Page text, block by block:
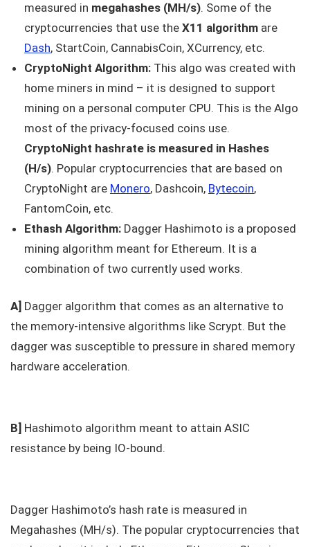
measured in megahashes (MH/s). Some of the
cryptocurrencies that use the X11 algorithm are
Dash, StartCoin, CannabisCoin, XCurrency, etc.
CryptoNight Algorithm: This algo was created with
home miners in mind – it is designed to support
mining on a personal computer CPU. This is the Algo
most of the privacy-focused coins use.
CryptoNight hashrate is measured in Hashes
(H/s). Popular cryptocurrencies that are based on
CryptoNight are Monero, Dashcoin, Bytecoin,
FantomCoin, etc.
Ethash Algorithm: Dagger Hashimoto is a proposed
mining algorithm meant for Ethereum. It is a
combination of two currently used works.
A] Dagger algorithm that comes as an alternative to
the memory-intensive algorithms like Scrypt. But the
dagger was susceptible to pressure in shared memory
hardware acceleration.
B] Hashimoto algorithm meant to attain ASIC
resistance by being IO-bound.
Dagger Hashimoto’s hash rate is measured in
Megahashes (MH/s). The popular cryptocurrencies that